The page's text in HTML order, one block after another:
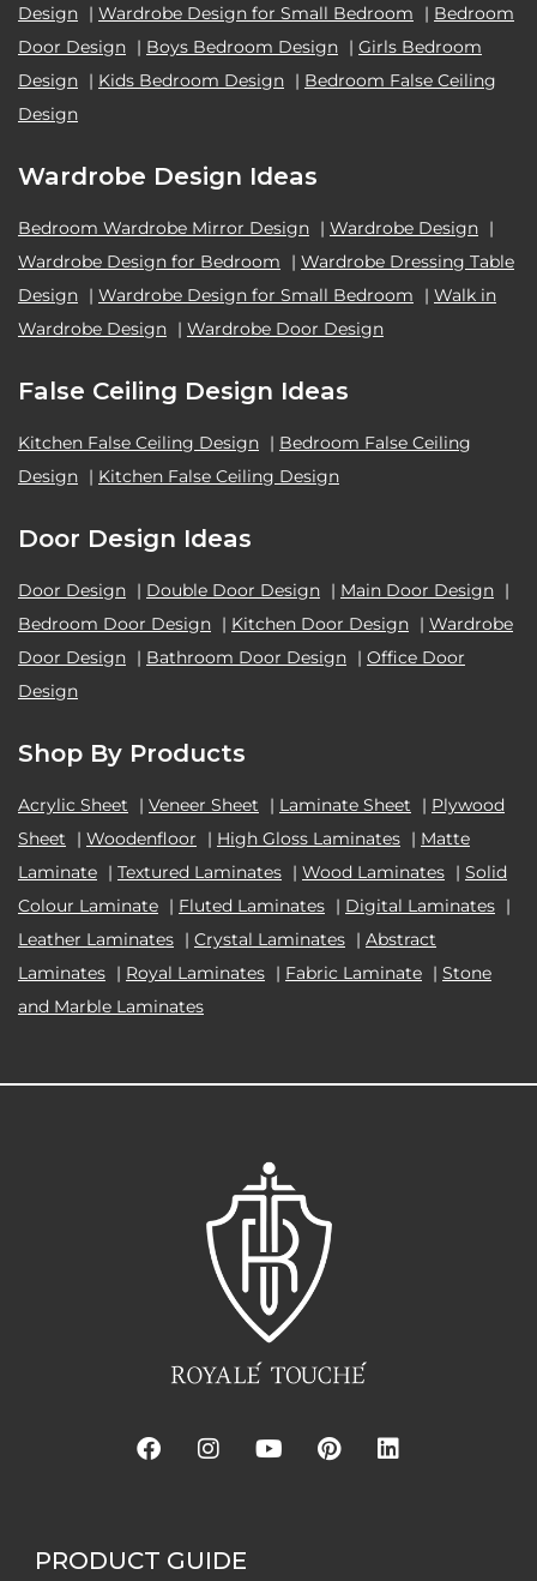
Design | Wardrobe Design for Small Bedroom | Bedroom
Door Design | Boys Bedroom Design | Girls Bedroom
Design | Kids Bedroom Design | Bedroom False Ceiling
Design
Wardrobe Design Ideas
Bedroom Wardrobe Mirror Design | Wardrobe Design |
Wardrobe Design for Bedroom
| Wardrobe Dressing Table
Design | Wardrobe Design for Small Bedroom | Walk in
Wardrobe Design | Wardrobe Door Design
False Ceiling Design Ideas
Kitchen False Ceiling Design | Bedroom False Ceiling
Design | Kitchen False Ceiling Design
Door Design Ideas
Door Design | Double Door Design | Main Door Design |
Bedroom Door Design | Kitchen Door Design | Wardrobe
Door Design | Bathroom Door Design | Office Door
Design
Shop By Products
Acrylic Sheet | Veneer Sheet | Laminate Sheet | Plywood
Sheet
| Woodenfloor | High Gloss Laminates | Matte
Laminate | Textured Laminates | Wood Laminates | Solid
Colour Laminate | Fluted Laminates | Digital Laminates |
Leather Laminates | Crystal Laminates | Abstract
Laminates | Royal Laminates | Fabric Laminate | Stone
and Marble Laminates
PRODUCT GUIDE